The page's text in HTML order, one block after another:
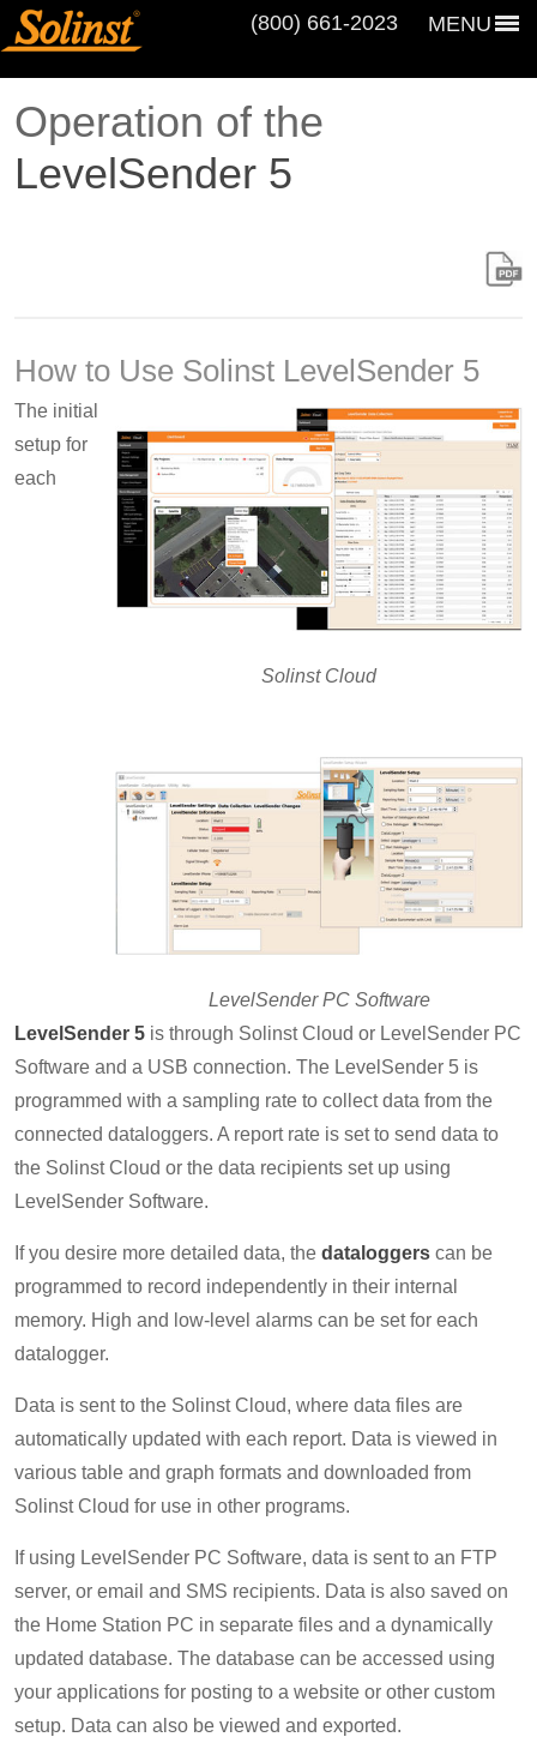
MENU
(800) 661‑2023
Operation of the
LevelSender 5
How to Use Solinst LevelSender 5
Solinst Cloud
LevelSender PC Software
The initial
setup for
each
LevelSender 5 is through Solinst Cloud or LevelSender PC
Software and a USB connection. The LevelSender 5 is
programmed with a sampling rate to collect data from the
connected dataloggers. A report rate is set to send data to
the Solinst Cloud or the data recipients set up using
LevelSender Software.
If you desire more detailed data, the dataloggers can be
programmed to record independently in their internal
memory. High and low-level alarms can be set for each
datalogger.
Data is sent to the Solinst Cloud, where data files are
automatically updated with each report. Data is viewed in
various table and graph formats and downloaded from
Solinst Cloud for use in other programs.
If using LevelSender PC Software, data is sent to an FTP
server, or email and SMS recipients. Data is also saved on
the Home Station PC in separate files and a dynamically
updated database. The database can be accessed using
your applications for posting to a website or other custom
setup. Data can also be viewed and exported.